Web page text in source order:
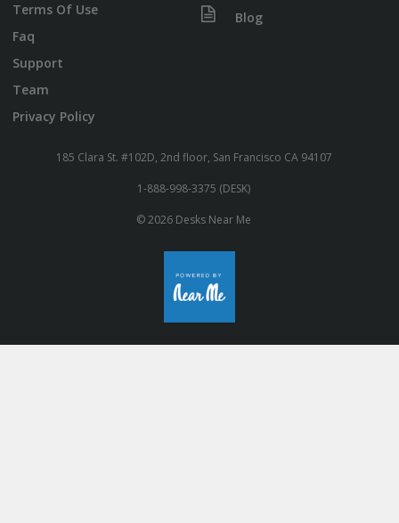
Terms Of Use
Faq
Support
Team
Privacy Policy
Blog
185 Clara St. #102D, 2nd floor, San Francisco CA 94107
1-888-998-3375 (DESK)
© 2026 Desks Near Me